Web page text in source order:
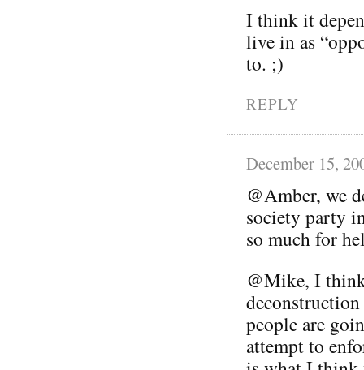
I think it
live in as
to. ;)
REPLY
December 15,
@Amber, we
society party
so much for
@Mike, I
people are
attempt to